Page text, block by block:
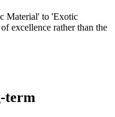
Material' to 'Exotic
excellence rather than the
term